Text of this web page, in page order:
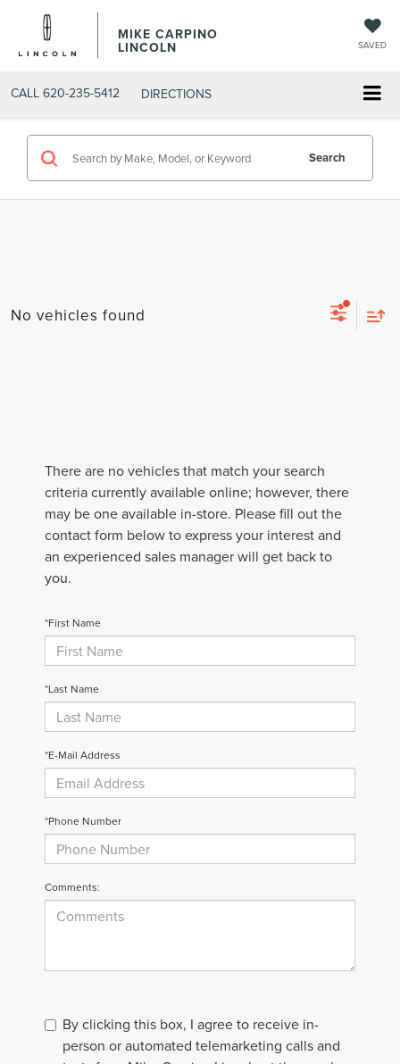
MIKE CARPINO
LINCOLN SAVED
CALL 620-235-5412 DIRECTIONS
Search
No vehicles found
There are no vehicles that match your search
criteria currently available online; however, there
may be one available in-store. Please fill out the
contact form below to express your interest and
an experienced sales manager will get back to
you.
*First Name
*Last Name
*E-Mail Address
*Phone Number
Comments:
By clicking this box, I agree to receive in-
person or automated telemarketing calls and